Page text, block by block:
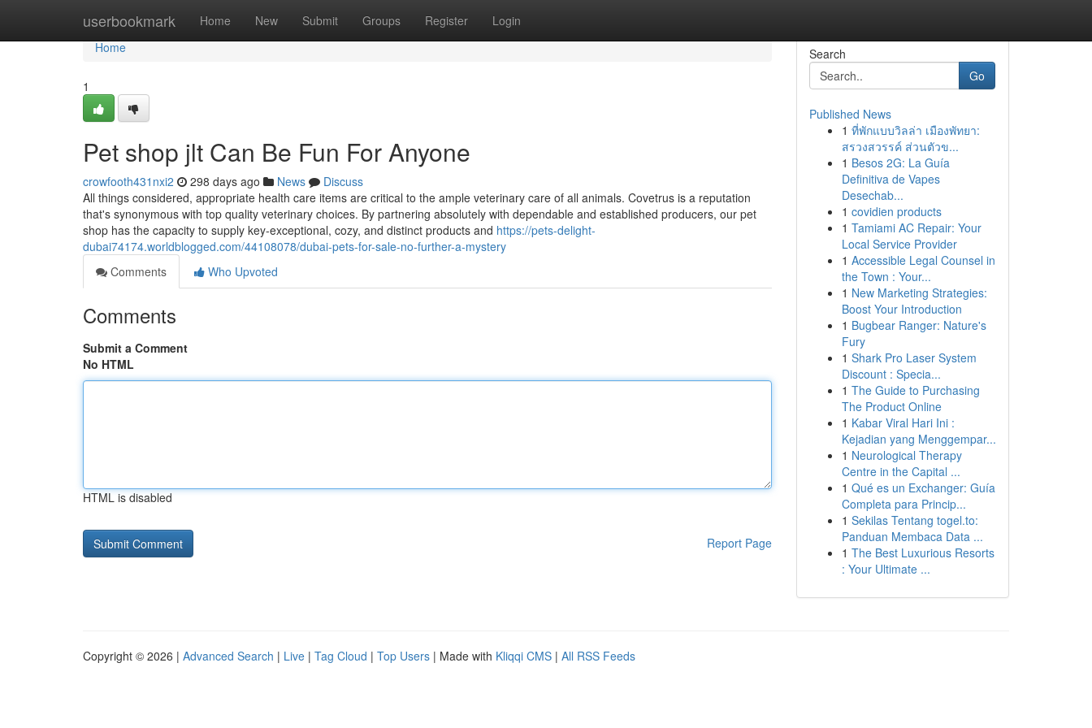
userbookmark Home New Submit Groups Register Login
Home
Home
1
Pet shop jlt Can Be Fun For Anyone
crowfooth431nxi2 298 days ago News
Discuss
All things considered, appropriate health care items are critical to the ample veterinary care of all animals. Covetrus is a reputation
that's synonymous with top quality veterinary choices. By partnering absolutely with dependable and established producers, our pet
shop has the capacity to supply key-exceptional, cozy, and distinct products and https://pets-delight-
dubai74174.worldblogged.com/44108078/dubai-pets-for-sale-no-further-a-mystery
Comments
Who Upvoted
Comments
Submit a Comment
No HTML
HTML is disabled
Report Page
Search
Go
Published News
1 ที่พักแบบวิลล่า เมืองพัทยา:
สรวงสวรรค์ ส่วนตัวข...
1 Besos 2G: La Guía
Definitiva de Vapes
Desechab...
1 covidien products
1 Tamiami AC Repair: Your
Local Service Provider
1 Accessible Legal Counsel in
the Town : Your...
1 New Marketing Strategies:
Boost Your Introduction
1 Bugbear Ranger: Nature's
Fury
1 Shark Pro Laser System
Discount : Specia...
1 The Guide to Purchasing
The Product Online
1 Kabar Viral Hari Ini :
Kejadian yang Menggempar...
1 Neurological Therapy
Centre in the Capital ...
1 Qué es un Exchanger: Guía
Completa para Princip...
1 Sekilas Tentang togel.to:
Panduan Membaca Data ...
1 The Best Luxurious Resorts
: Your Ultimate ...
Copyright © 2026 | Advanced Search | Live | Tag Cloud | Top Users | Made with Kliqqi CMS | All RSS Feeds